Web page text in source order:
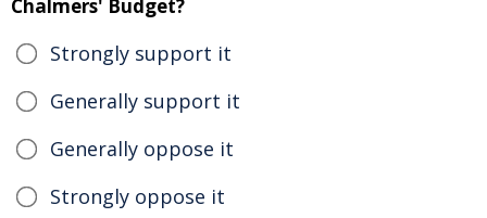
Chalmers' Budget?
Strongly support it
Generally support it
Generally oppose it
Strongly oppose it